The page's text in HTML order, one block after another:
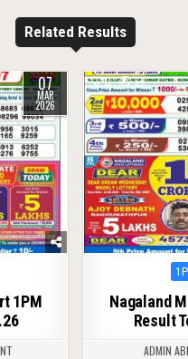
Related Results
07
MAR
2026
1PM
0 67
Nagaland
Result
ADMIN